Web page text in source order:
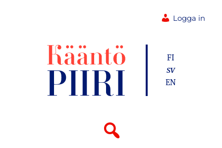
Logga in
FI
SV
EN